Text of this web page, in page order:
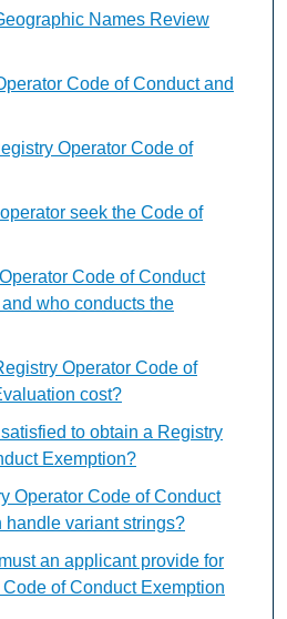
Names Review
Code of Conduct and
Operator Code of
seek the Code of
Code of Conduct
who conducts the
Operator Code of
cost?
to obtain a Registry
Exemption?
Operator Code of Conduct
handle variant strings?
an applicant provide for
of Conduct Exemption